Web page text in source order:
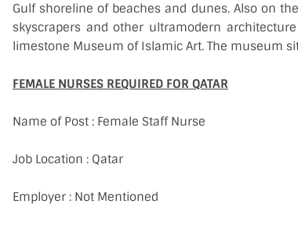
Gulf shoreline of beaches and dunes. Also on
skyscrapers and other ultramodern
limestone Museum of Islamic Art. The museum
FEMALE NURSES REQUIRED FOR QATAR
Name of Post : Female Staff Nurse
Job Location : Qatar
Employer : Not Mentioned